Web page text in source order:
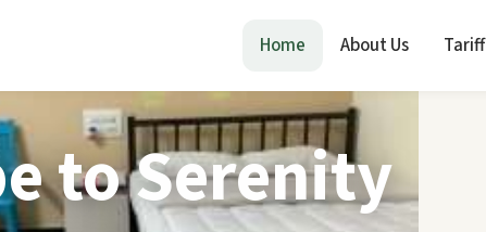
Home About Us Tariff
to Serenity